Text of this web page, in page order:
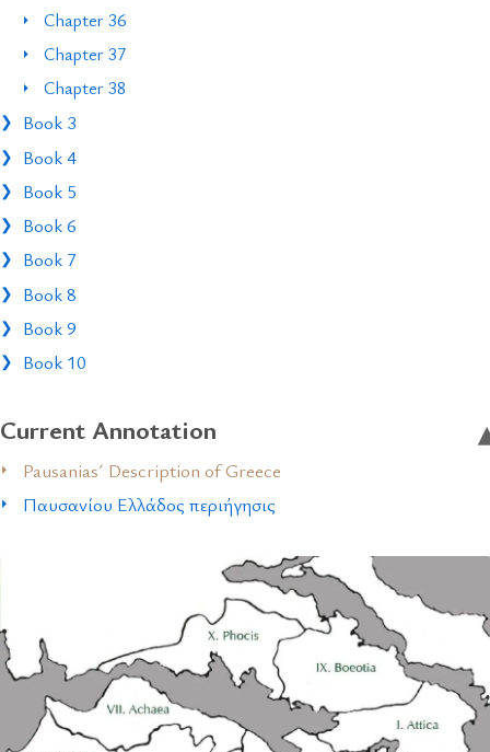
Chapter 36
Chapter 37
Chapter 38
Book 3
Book 4
Book 5
Book 6
Book 7
Book 8
Book 9
Book 10
Current Annotation
Pausanias´ Description of Greece
Παυσανίου Ελλάδος περιήγησις